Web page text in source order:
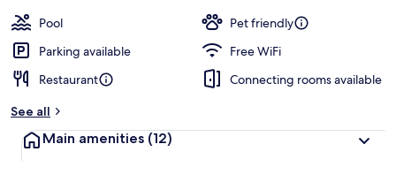
Pool
Pet friendly
Parking available
Free WiFi
Restaurant
Connecting rooms available
See all
Main amenities (12)